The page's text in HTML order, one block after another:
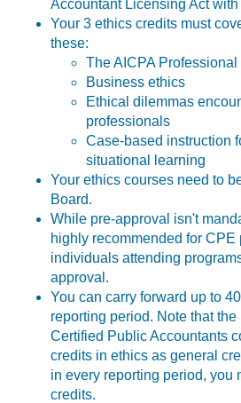
Accountant Licensing Act
Your 3 ethics credits must
these:
The AICPA
Business ethics
Ethical dilemmas
professionals
Case-based instruction
situational learning
Your ethics courses need to
Board.
While pre-approval isn't
highly recommended for CPE
individuals attending
approval.
You can carry forward up to
reporting period. Note that the
Certified Public Accountants
credits in ethics as general
in every reporting period, you
credits.